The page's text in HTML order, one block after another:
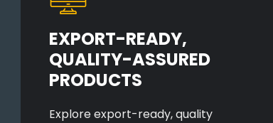
EXPORT-READY,
QUALITY-ASSURED
PRODUCTS
Explore export-ready, quality